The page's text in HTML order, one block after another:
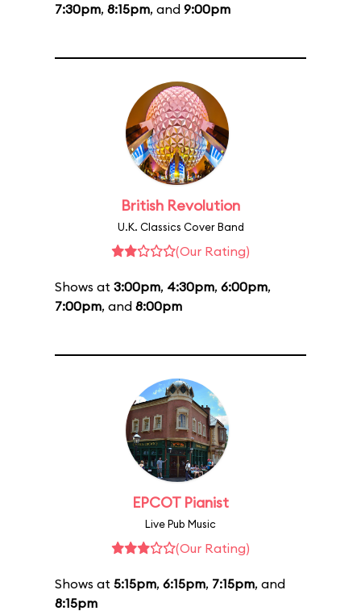
7:30pm, 8:15pm, and 9:00pm
British Revolution
U.K. Classics Cover Band
(Our Rating)
Shows at 3:00pm, 4:30pm, 6:00pm,
7:00pm, and 8:00pm
EPCOT Pianist
Live Pub Music
(Our Rating)
Shows at 5:15pm, 6:15pm, 7:15pm, and
8:15pm